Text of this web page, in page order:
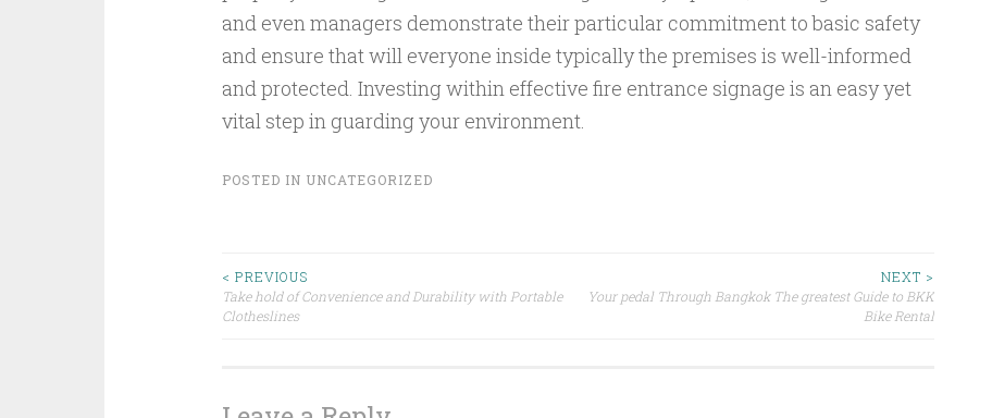
and even managers demonstrate their particular commitment to basic safety
and ensure that will everyone inside typically the premises is well-informed
and protected. Investing within effective fire entrance signage is an easy yet
vital step in guarding your environment.
POSTED IN UNCATEGORIZED
Post
< PREVIOUS
Take hold of Convenience and Durability with Portable
Clotheslines
NEXT >
Your pedal Through Bangkok The greatest Guide to BKK
Bike Rental